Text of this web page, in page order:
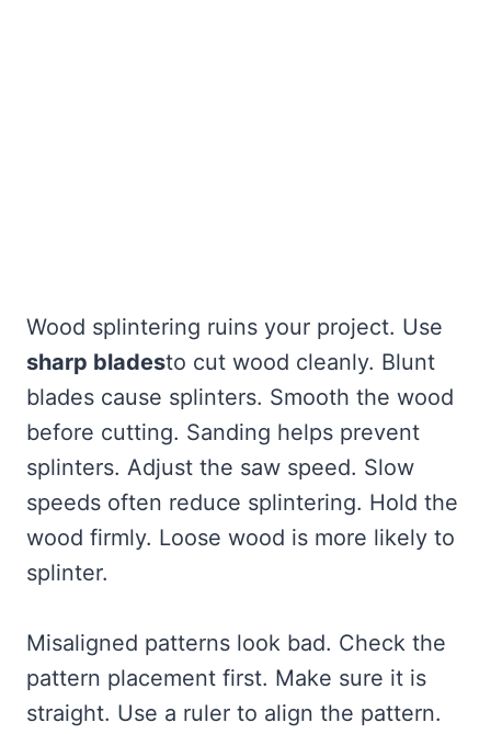
Wood splintering ruins your project. Use
sharp bladesto cut wood cleanly. Blunt
blades cause splinters. Smooth the wood
before cutting. Sanding helps prevent
splinters. Adjust the saw speed. Slow
speeds often reduce splintering. Hold the
wood firmly. Loose wood is more likely to
splinter.
Misaligned patterns look bad. Check the
pattern placement first. Make sure it is
straight. Use a ruler to align the pattern.